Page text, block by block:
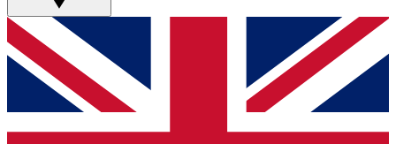
GET CLUB ACCESS QUICK
For the quickest way to join, simply enter your email
below and get access. We will send a confirmation
and sign you up to our newsletter to keep you